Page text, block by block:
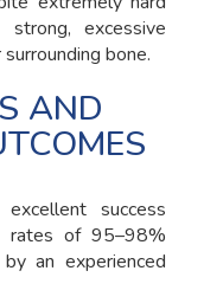
excessive
bone.
AND
success
rates of 95–98%
an experienced